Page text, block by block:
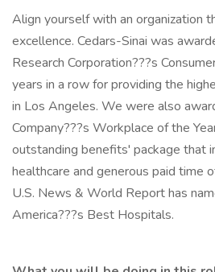
Align yourself with an organization
excellence. Cedars-Sinai was
Research Corporation???s
years in a row for providing the
in Los Angeles. We were also
Company???s Workplace of the
outstanding benefits' package that
healthcare and generous paid time
U.S. News & World Report has
America???s Best Hospitals.